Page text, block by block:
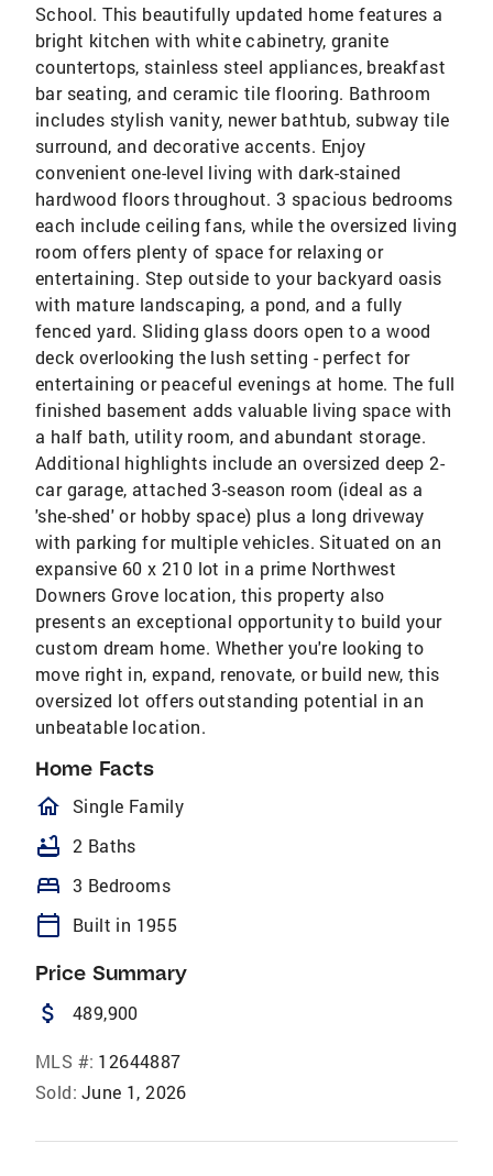
School. This beautifully updated home features a
bright kitchen with white cabinetry, granite
countertops, stainless steel appliances, breakfast
bar seating, and ceramic tile flooring. Bathroom
includes stylish vanity, newer bathtub, subway tile
surround, and decorative accents. Enjoy
convenient one-level living with dark-stained
hardwood floors throughout. 3 spacious bedrooms
each include ceiling fans, while the oversized living
room offers plenty of space for relaxing or
entertaining. Step outside to your backyard oasis
with mature landscaping, a pond, and a fully
fenced yard. Sliding glass doors open to a wood
deck overlooking the lush setting - perfect for
entertaining or peaceful evenings at home. The full
finished basement adds valuable living space with
a half bath, utility room, and abundant storage.
Additional highlights include an oversized deep 2-
car garage, attached 3-season room (ideal as a
'she-shed' or hobby space) plus a long driveway
with parking for multiple vehicles. Situated on an
expansive 60 x 210 lot in a prime Northwest
Downers Grove location, this property also
presents an exceptional opportunity to build your
custom dream home. Whether you're looking to
move right in, expand, renovate, or build new, this
oversized lot offers outstanding potential in an
unbeatable location.
Home Facts
homeOutlined
Single Family
bathtub 2 Baths
bed 3 Bedrooms
calendar_today Built in 1955
Price Summary
attach_money 489,900
MLS #: 12644887
Sold: June 1, 2026